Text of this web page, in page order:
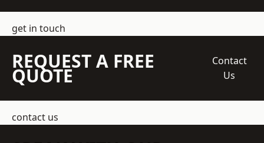
get in touch
REQUEST A FREE
QUOTE
Contact
Us
contact us